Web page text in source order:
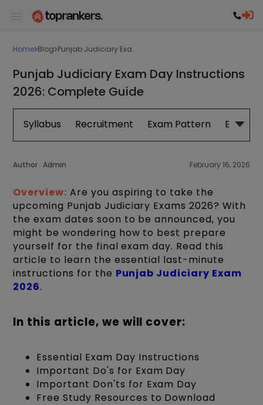
Home Blog Punjab Judiciary Exa...
Punjab Judiciary Exam Day Instructions
2026: Complete Guide
Syllabus Recruitment Exam Pattern
Author : Admin February 16, 2026
Overview: Are you aspiring to take the
upcoming Punjab Judiciary Exams 2026? With
the exam dates soon to be announced, you
might be wondering how to best prepare
yourself for the final exam day. Read this
article to learn the essential last-minute
instructions for the Punjab Judiciary Exam
2026.
In this article, we will cover:
Essential Exam Day Instructions
Important Do's for Exam Day
Important Don'ts for Exam Day
Free Study Resources to Download